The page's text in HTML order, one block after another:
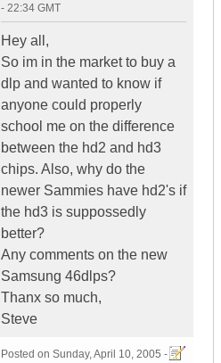
- 22:34 GMT
Hey all,
So im in the market to buy a
dlp and wanted to know if
anyone could properly
school me on the difference
between the hd2 and hd3
chips. Also, why do the
newer Sammies have hd2's if
the hd3 is suppossedly
better?
Any comments on the new
Samsung 46dlps?
Thanx so much,
Steve
Posted on Sunday, April 10, 2005 -